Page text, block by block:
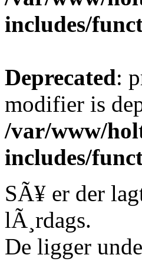
includes/
Deprecated:
modifier is
/var/www/
includes/
SÃ¥ er der
lÃ¸rdags.
De ligger